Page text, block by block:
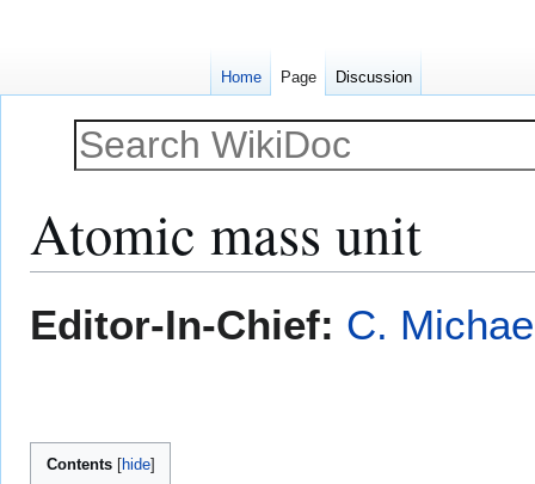
Atomic mass unit
toto
Editor-In-Chief: C.
Contents
Home Page Discussion